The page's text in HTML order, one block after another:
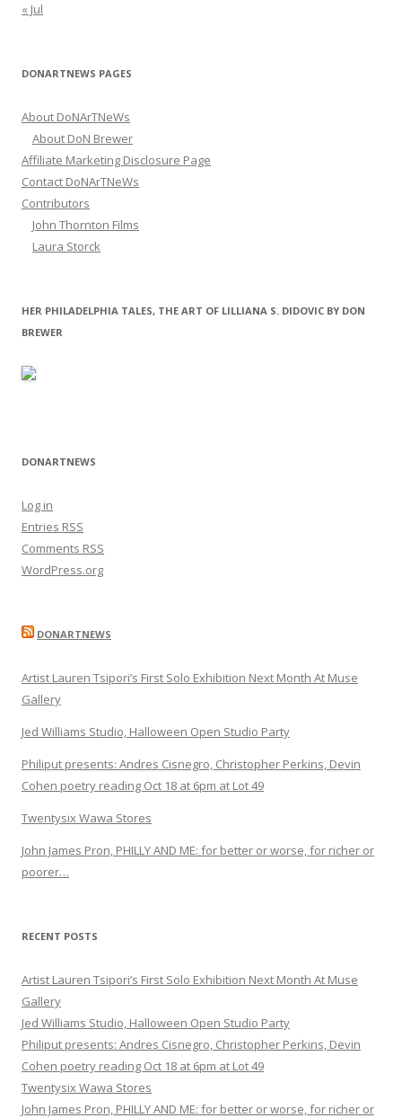
« Jul
DONARTNEWS PAGES
About DoNArTNeWs
About DoN Brewer
Affiliate Marketing Disclosure Page
Contact DoNArTNeWs
Contributors
John Thornton Films
Laura Storck
HER PHILADELPHIA TALES, THE ART OF LILLIANA S. DIDOVIC BY DON
BREWER
DONARTNEWS
Log in
Entries RSS
Comments RSS
WordPress.org
DONARTNEWS
Artist Lauren Tsipori’s First Solo Exhibition Next Month At Muse
Gallery
Jed Williams Studio, Halloween Open Studio Party
Philiput presents: Andres Cisnegro, Christopher Perkins, Devin
Cohen poetry reading Oct 18 at 6pm at Lot 49
Twentysix Wawa Stores
John James Pron, PHILLY AND ME: for better or worse, for richer or
poorer…
RECENT POSTS
Artist Lauren Tsipori’s First Solo Exhibition Next Month At Muse
Gallery
Jed Williams Studio, Halloween Open Studio Party
Philiput presents: Andres Cisnegro, Christopher Perkins, Devin
Cohen poetry reading Oct 18 at 6pm at Lot 49
Twentysix Wawa Stores
John James Pron, PHILLY AND ME: for better or worse, for richer or